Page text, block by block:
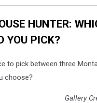
HUNTER:
YOU PICK?
to pick between three
choose?
Gallery